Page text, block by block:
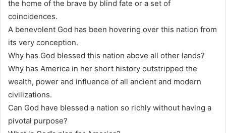
the home of the brave by blind fate or a set of
coincidences.
A benevolent God has been hovering over this nation from
its very conception.
Why has God blessed this nation above all other lands?
Why has America in her short history outstripped the
wealth, power and influence of all ancient and modern
civilizations.
Can God have blessed a nation so richly without having a
pivotal purpose?